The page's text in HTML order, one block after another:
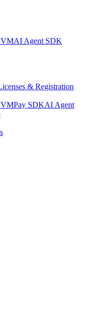
AI Agent SDK
& Registration
Pay SDKAI Agent